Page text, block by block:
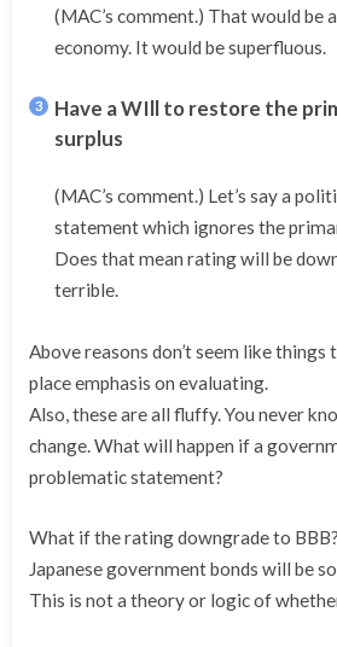
(MAC’s comment.) That would be
economy. It would be superfluous.
Have a WIll to restore the
surplus
(MAC’s comment.) Let’s say a
statement which ignores the
Does that mean rating will be
terrible.
Above reasons don’t seem like
place emphasis on evaluating.
Also, these are all fluffy. You never
change. What will happen if a
problematic statement?
What if the rating downgrade to
Japanese government bonds will be
This is not a theory or logic of